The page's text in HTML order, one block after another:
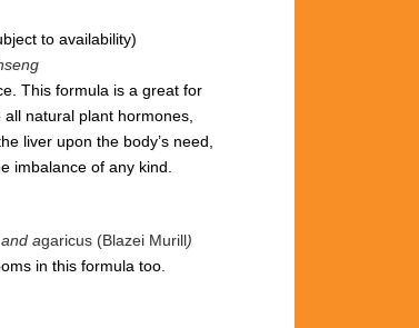
to availability)
This formula is a great for
natural plant hormones,
liver upon the body’s need,
imbalance of any kind.
agaricus (Blazei Murill)
in this formula too.